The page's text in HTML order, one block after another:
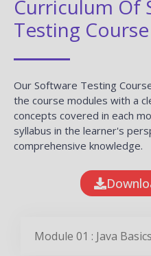
Curriculum Of
Testing
Our Software Testing
the course modules with a
concepts covered in each
syllabus in the learner's
comprehensive knowledge.
Module 01 : Java Basics